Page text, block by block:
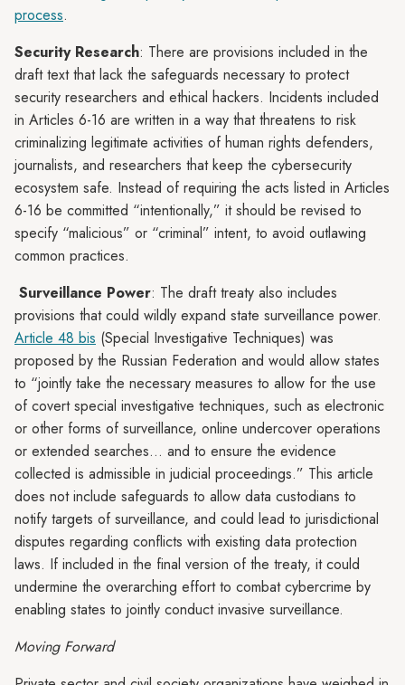
process.
Security Research: There are provisions included in the
draft text that lack the safeguards necessary to protect
security researchers and ethical hackers. Incidents included
in Articles 6-16 are written in a way that threatens to risk
criminalizing legitimate activities of human rights defenders,
journalists, and researchers that keep the cybersecurity
ecosystem safe. Instead of requiring the acts listed in Articles
6-16 be committed “intentionally,” it should be revised to
specify “malicious” or “criminal” intent, to avoid outlawing
common practices.
Surveillance Power: The draft treaty also includes
provisions that could wildly expand state surveillance power.
Article 48 bis (Special Investigative Techniques) was
proposed by the Russian Federation and would allow states
to “jointly take the necessary measures to allow for the use
of covert special investigative techniques, such as electronic
or other forms of surveillance, online undercover operations
or extended searches… and to ensure the evidence
collected is admissible in judicial proceedings.” This article
does not include safeguards to allow data custodians to
notify targets of surveillance, and could lead to jurisdictional
disputes regarding conflicts with existing data protection
laws. If included in the final version of the treaty, it could
undermine the overarching effort to combat cybercrime by
enabling states to jointly conduct invasive surveillance.
Moving Forward